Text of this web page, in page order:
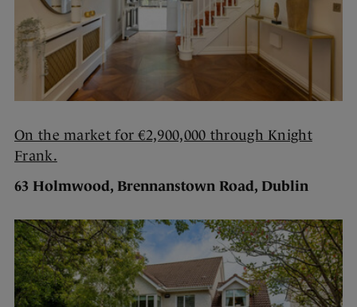
On the market for €2,900,000 through Knight
Frank.
63 Holmwood, Brennanstown Road, Dublin